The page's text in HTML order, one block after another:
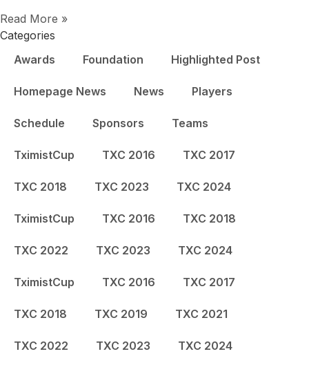
Read More »
Categories
Awards
Foundation Highlighted Post
Homepage News News Players
Schedule Sponsors Teams
TximistCup TXC 2016 TXC 2017
TXC 2018 TXC 2023 TXC 2024
TximistCup TXC 2016 TXC 2018
TXC 2022 TXC 2023 TXC 2024
TximistCup TXC 2016 TXC 2017
TXC 2018 TXC 2019 TXC 2021
TXC 2022 TXC 2023 TXC 2024